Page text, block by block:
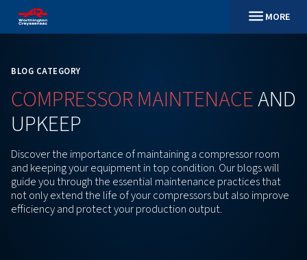
BLOG CATEGORY
COMPRESSOR
UPKEEP
Discover the importance of maintaining a
and keeping your equipment in top condition. Our